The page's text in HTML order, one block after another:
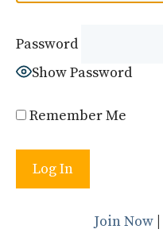
Password
Show Password
Remember Me
Join Now